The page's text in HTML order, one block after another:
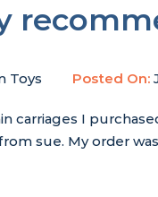
Toys Posted On:
carriages I
sue. My order